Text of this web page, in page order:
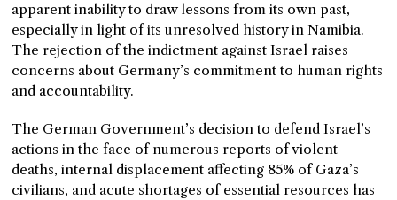
apparent inability to draw lessons from its own past,
especially in light of its unresolved history in Namibia.
The rejection of the indictment against Israel raises
concerns about Germany’s commitment to human rights
and accountability.
The German Government’s decision to defend Israel’s
actions in the face of numerous reports of violent
deaths, internal displacement affecting 85% of Gaza’s
civilians, and acute shortages of essential resources has